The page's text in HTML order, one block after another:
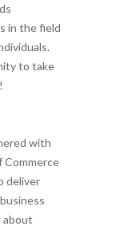
in the field
to take
with
Commerce
deliver
about